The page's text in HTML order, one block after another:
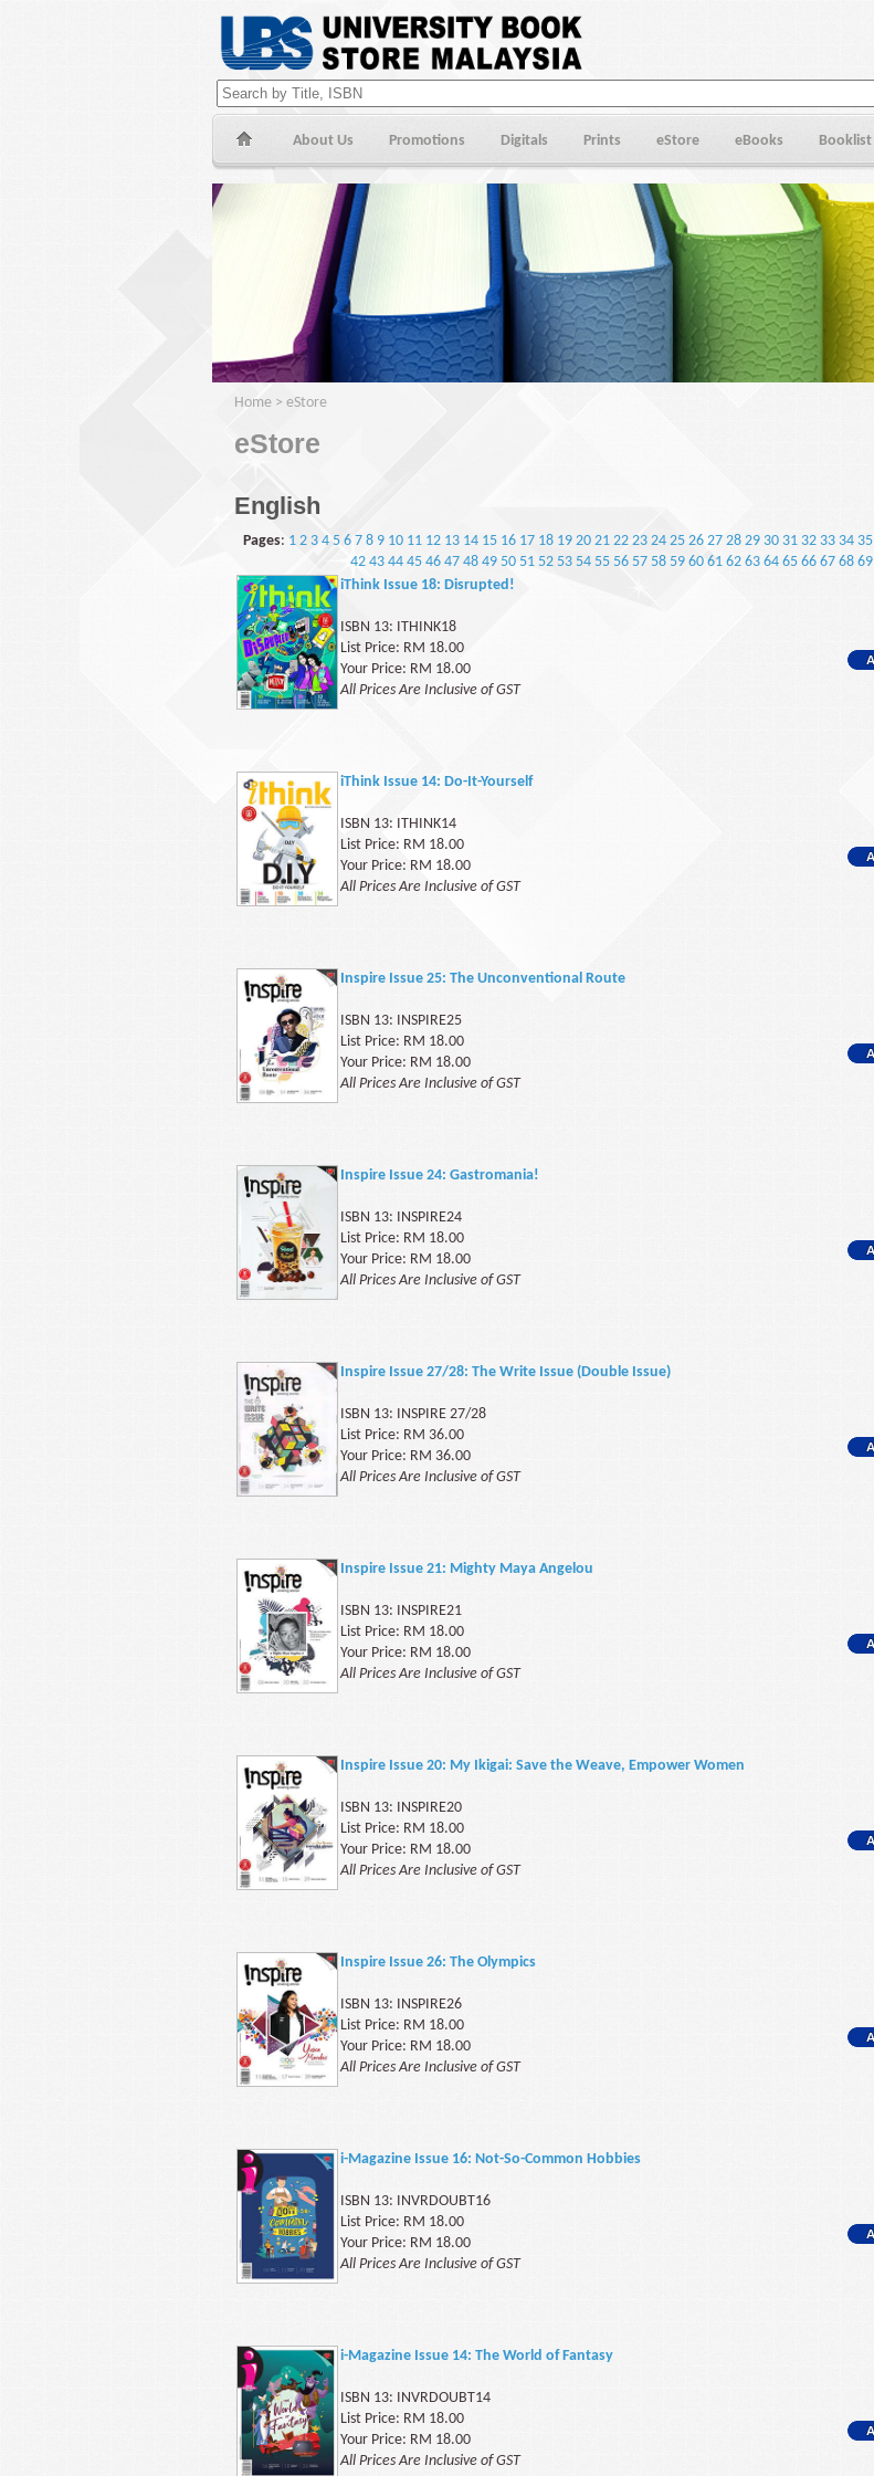
About Us Promotions Digitals Prints eStore eBooks Booklist
Home > eStore
eStore
English
Pages: 1 2 3 4 5 6 7 8 9 10 11 12 13 14 15 16 17 18 19 20 21 22 23 24 25 26 27 28 29 30 31 32 33 34 35
42 43 44 45 46 47 48 49 50 51 52 53 54 55 56 57 58 59 60 61 62 63 64 65 66 67 68 69
iThink Issue 18: Disrupted!
ISBN 13: ITHINK18
List Price: RM 18.00
Your Price: RM 18.00
All Prices Are Inclusive of GST
iThink Issue 14: Do-It-Yourself
ISBN 13: ITHINK14
List Price: RM 18.00
Your Price: RM 18.00
All Prices Are Inclusive of GST
Inspire Issue 25: The Unconventional Route
ISBN 13: INSPIRE25
List Price: RM 18.00
Your Price: RM 18.00
All Prices Are Inclusive of GST
Inspire Issue 24: Gastromania!
ISBN 13: INSPIRE24
List Price: RM 18.00
Your Price: RM 18.00
All Prices Are Inclusive of GST
Inspire Issue 27/28: The Write Issue (Double Issue)
ISBN 13: INSPIRE 27/28
List Price: RM 36.00
Your Price: RM 36.00
All Prices Are Inclusive of GST
Inspire Issue 21: Mighty Maya Angelou
ISBN 13: INSPIRE21
List Price: RM 18.00
Your Price: RM 18.00
All Prices Are Inclusive of GST
Inspire Issue 20: My Ikigai: Save the Weave, Empower Women
ISBN 13: INSPIRE20
List Price: RM 18.00
Your Price: RM 18.00
All Prices Are Inclusive of GST
Inspire Issue 26: The Olympics
ISBN 13: INSPIRE26
List Price: RM 18.00
Your Price: RM 18.00
All Prices Are Inclusive of GST
i-Magazine Issue 16: Not-So-Common Hobbies
ISBN 13: INVRDOUBT16
List Price: RM 18.00
Your Price: RM 18.00
All Prices Are Inclusive of GST
i-Magazine Issue 14: The World of Fantasy
ISBN 13: INVRDOUBT14
List Price: RM 18.00
Your Price: RM 18.00
All Prices Are Inclusive of GST